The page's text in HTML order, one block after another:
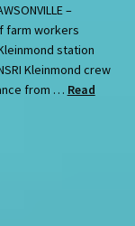
–
farm workers
station
Kleinmond crew
from … Read